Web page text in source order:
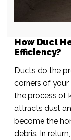
How Duct
Efficiency?
Ducts do the
corners of your
the process of
attracts dust
become the
debris. In